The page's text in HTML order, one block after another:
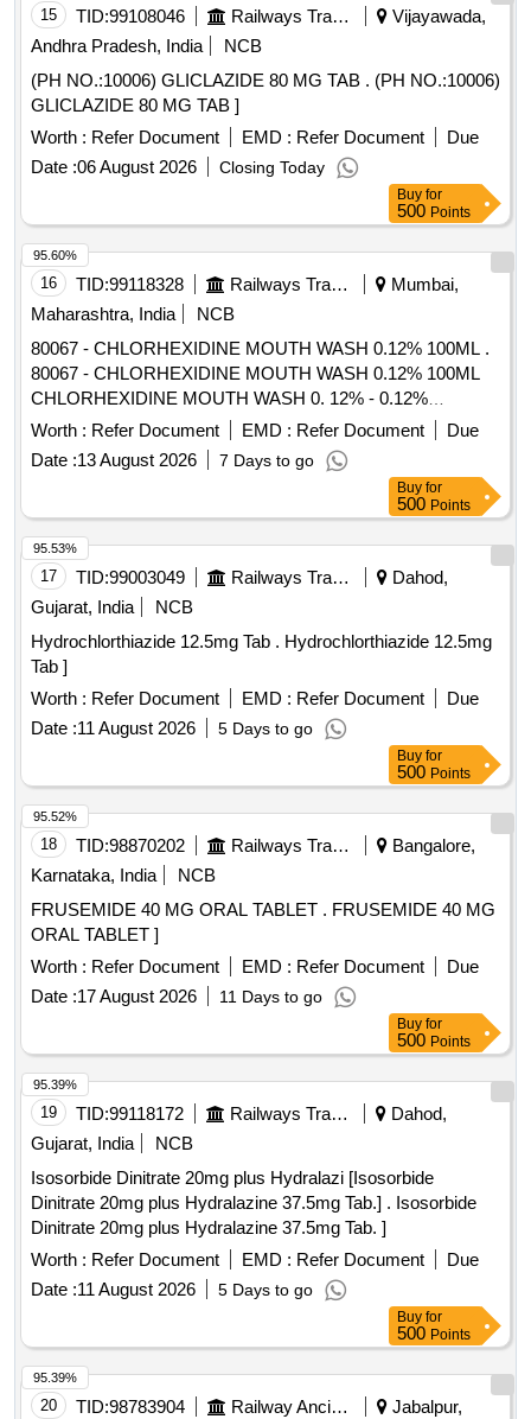
15 TID:99108046 Railways Transport Services
Vijayawada,
Andhra Pradesh, India
NCB
(PH NO.:10006) GLICLAZIDE 80 MG TAB . (PH NO.:10006)
GLICLAZIDE 80 MG TAB ]
Worth : Refer Document EMD : Refer Document
Due
Date :06 August 2026 Closing Today
Buy for
500 Points
16 TID:99118328 Railways Transport Services
Mumbai,
Maharashtra, India
NCB
80067 - CHLORHEXIDINE MOUTH WASH 0.12% 100ML .
80067 - CHLORHEXIDINE MOUTH WASH 0.12% 100ML
CHLORHEXIDINE MOUTH WASH 0. 12% - 0.12%
chlorhexidine gluconate (CHG) is an oral rinse containing
(1,1-hexamethylene bis [5-(p-ch lorophenyl) biguanide]di-D-
gluconate) in a base containing water, 11.6% alcohol,
glycerin, PEG-40 sorbi tan diisostearate, flavor, sodium
saccharin, and FD&C Blue No.1. Chlorhexidine gluconate
product is a near neutral solution (pH range 5-7); 473 ML
BOTTLE WITH MEASURING CAP, FRSH MINT FLAVOUR
. like ly brands: Colgate Periogard ]
Worth : Refer Document EMD : Refer Document
Due
Date :13 August 2026 7 Days to go
95.60%
Buy for
500 Points
17 TID:99003049 Railways Transport Services
Dahod,
Gujarat, India
NCB
Hydrochlorthiazide 12.5mg Tab . Hydrochlorthiazide 12.5mg
Tab ]
Worth : Refer Document EMD : Refer Document
Due
Date :11 August 2026 5 Days to go
95.53%
Buy for
500 Points
18 TID:98870202 Railways Transport Services
Bangalore,
Karnataka, India
NCB
FRUSEMIDE 40 MG ORAL TABLET . FRUSEMIDE 40 MG
ORAL TABLET ]
Worth : Refer Document EMD : Refer Document
Due
Date :17 August 2026 11 Days to go
95.52%
Buy for
500 Points
19 TID:99118172 Railways Transport Services
Dahod,
Gujarat, India
NCB
Isosorbide Dinitrate 20mg plus Hydralazi [Isosorbide
Dinitrate 20mg plus Hydralazine 37.5mg Tab.] . Isosorbide
Dinitrate 20mg plus Hydralazine 37.5mg Tab. ]
Worth : Refer Document EMD : Refer Document
Due
Date :11 August 2026 5 Days to go
95.39%
Buy for
500 Points
20 TID:98783904 Railway Ancillaries
Jabalpur,
95.39%